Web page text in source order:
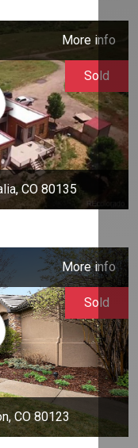
More info
CO 80135
Sold
More info
CO 80123
Sold